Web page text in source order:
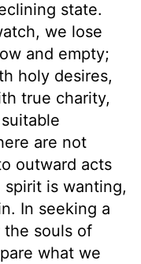
state.
we lose
and empty;
holy desires,
true charity,
are not
outward acts
is wanting,
In seeking a
the souls of
what we